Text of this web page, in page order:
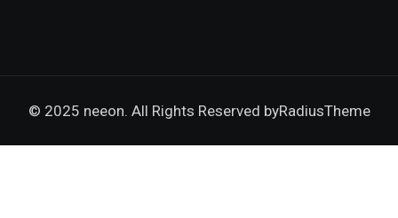
© 2025 neeon. All Rights Reserved byRadiusTheme